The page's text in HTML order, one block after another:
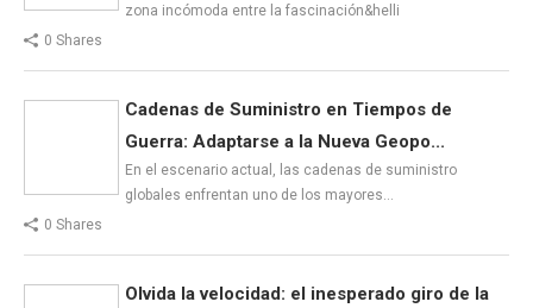
zona incómoda entre la fascinación&helli
0 Shares
Cadenas de Suministro en Tiempos de
Guerra: Adaptarse a la Nueva Geopo...
En el escenario actual, las cadenas de suministro
globales enfrentan uno de los mayores…
0 Shares
Olvida la velocidad: el inesperado giro de la